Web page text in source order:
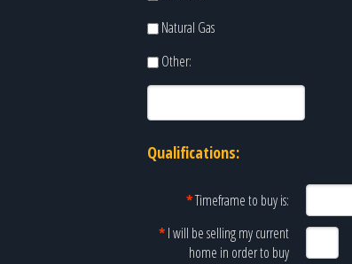
Natural Gas
Other:
Qualifications:
*Timeframe to buy is:
*I will be selling my current
home in order to buy